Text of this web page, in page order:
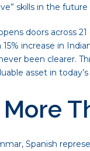
skills in the
doors across
increase in
been clearer.
asset in
Spanish